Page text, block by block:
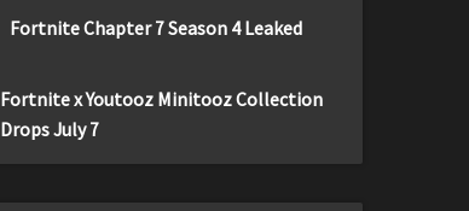
Fortnite Chapter 7 Season 4 Leaked
Fortnite x Youtooz Minitooz Collection
Drops July 7